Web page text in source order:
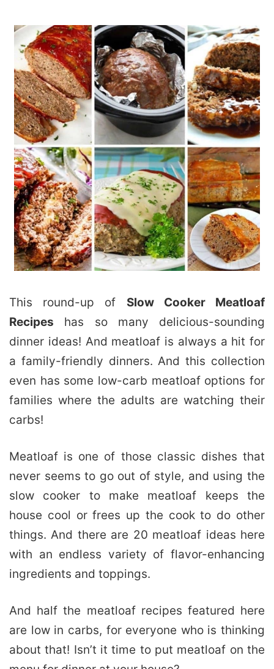
This round-up of Slow Cooker Meatloaf
Recipes has so many delicious-sounding
dinner ideas! And meatloaf is always a hit for
a family-friendly dinners. And this collection
even has some low-carb meatloaf options for
families where the adults are watching their
carbs!
Meatloaf is one of those classic dishes that
never seems to go out of style, and using the
slow cooker to make meatloaf keeps the
house cool or frees up the cook to do other
things. And there are 20 meatloaf ideas here
with an endless variety of flavor-enhancing
ingredients and toppings.
And half the meatloaf recipes featured here
are low in carbs, for everyone who is thinking
about that! Isn’t it time to put meatloaf on the